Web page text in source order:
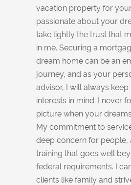
vacation property for
passionate about your
take lightly the trust that
in me. Securing a
dream home can be an
journey, and as your
advisor, I will always
interests in mind. I never
picture when your
My commitment to
deep concern for people,
training that goes well
federal requirements. I
clients like family and